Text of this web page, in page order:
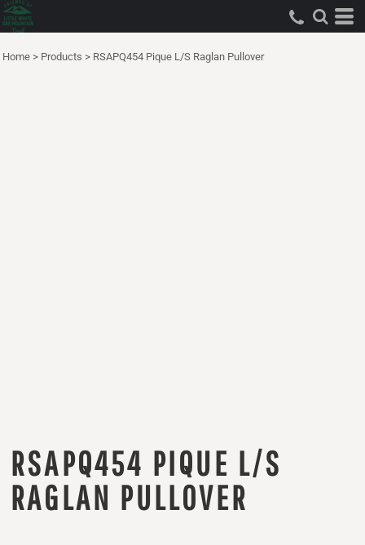
Home > Products > RSAPQ454 Pique L/S Raglan Pullover
RSAPQ454 PIQUE L/S
RAGLAN PULLOVER